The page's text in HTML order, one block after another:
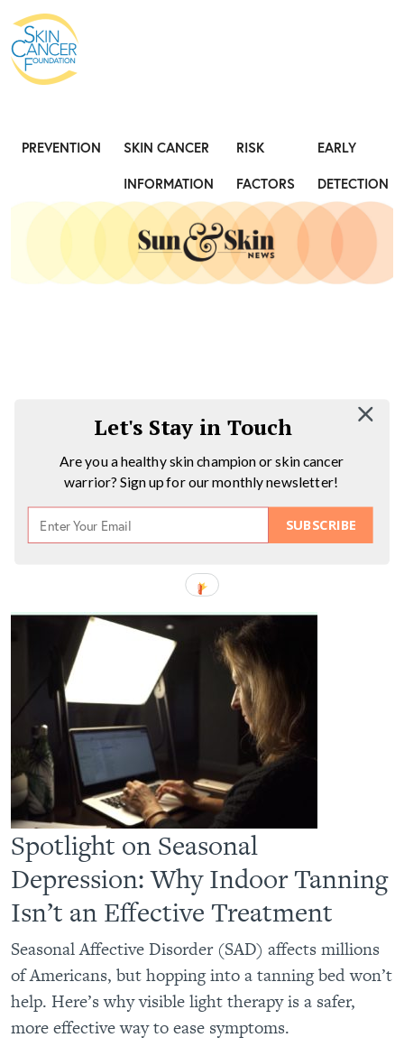
PREVENTION
SKIN CANCER
INFORMATION
RISK
FACTORS
EARLY
DETECTION
SUBSCRIBE
Let's Stay in Touch
Are you a healthy skin champion or skin cancer
warrior? Sign up for our monthly newsletter!
Spotlight on Seasonal
Depression: Why Indoor Tanning
Isn’t an Effective Treatment
Seasonal Affective Disorder (SAD) affects millions
of Americans, but hopping into a tanning bed won’t
help. Here’s why visible light therapy is a safer,
more effective way to ease symptoms.